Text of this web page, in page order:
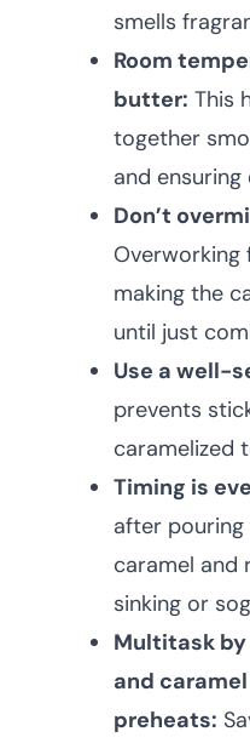
smells
Room
butter: This
together
and ensuring
Don’t
Overworking
making the
until just
Use a well-
prevents
caramelized
Timing is
after
caramel and
sinking or
Multitask
and
preheats: